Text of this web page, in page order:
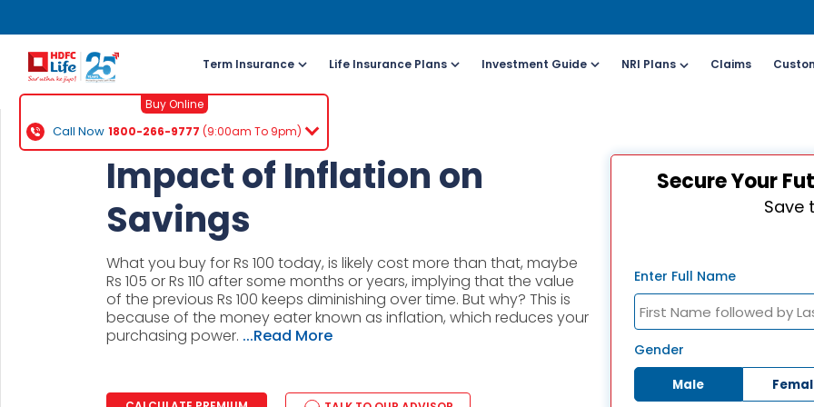
For NRI Customers
(To Buy a Policy)
charges apply)
+91- 8916613503
Email ID
Whatsapp
For Online Policy Purchase
(New and Ongoing Applications)
1800-266-9777
Schedule a call
Click here
Whatsapp
Term Insurance Life Insurance Plans Investment Guide NRI Plans Claims
Buy Online
Call Now 1800-266-9777 (9:00am To 9pm)
Impact of Inflation on
Savings
What you buy for Rs 100 today, is likely cost more than that, maybe
Rs 105 or Rs 110 after some months or years, implying that the value
of the previous Rs 100 keeps diminishing over time. But why? This is
because of the money eater known as inflation, which reduces your
purchasing power. ...Read More
Secure Your
Save
Enter Full Name
Gender
Male